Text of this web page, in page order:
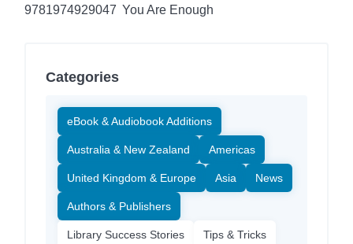
9781974929047 You Are Enough
Categories
eBook & Audiobook Additions
Australia & New Zealand Americas
United Kingdom & Europe Asia News
Authors & Publishers
Library Success Stories Tips & Tricks